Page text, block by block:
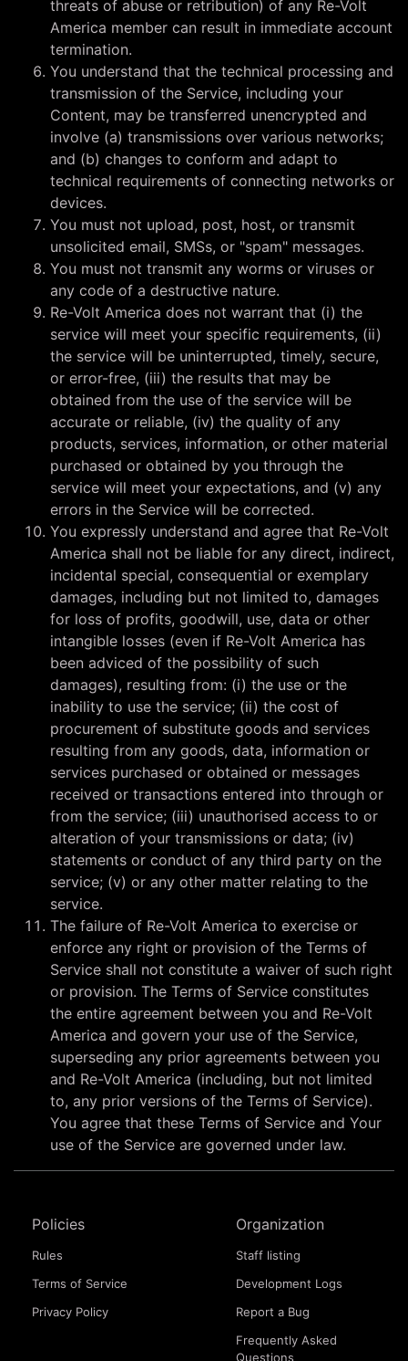
threats of abuse or retribution) of any Re-Volt
America member can result in immediate account
termination.
You understand that the technical processing and
transmission of the Service, including your
Content, may be transferred unencrypted and
involve (a) transmissions over various networks;
and (b) changes to conform and adapt to
technical requirements of connecting networks or
devices.
You must not upload, post, host, or transmit
unsolicited email, SMSs, or "spam" messages.
You must not transmit any worms or viruses or
any code of a destructive nature.
Re-Volt America does not warrant that (i) the
service will meet your specific requirements, (ii)
the service will be uninterrupted, timely, secure,
or error-free, (iii) the results that may be
obtained from the use of the service will be
accurate or reliable, (iv) the quality of any
products, services, information, or other material
purchased or obtained by you through the
service will meet your expectations, and (v) any
errors in the Service will be corrected.
You expressly understand and agree that Re-Volt
America shall not be liable for any direct, indirect,
incidental special, consequential or exemplary
damages, including but not limited to, damages
for loss of profits, goodwill, use, data or other
intangible losses (even if Re-Volt America has
been adviced of the possibility of such
damages), resulting from: (i) the use or the
inability to use the service; (ii) the cost of
procurement of substitute goods and services
resulting from any goods, data, information or
services purchased or obtained or messages
received or transactions entered into through or
from the service; (iii) unauthorised access to or
alteration of your transmissions or data; (iv)
statements or conduct of any third party on the
service; (v) or any other matter relating to the
service.
The failure of Re-Volt America to exercise or
enforce any right or provision of the Terms of
Service shall not constitute a waiver of such right
or provision. The Terms of Service constitutes
the entire agreement between you and Re-Volt
America and govern your use of the Service,
superseding any prior agreements between you
and Re-Volt America (including, but not limited
to, any prior versions of the Terms of Service).
You agree that these Terms of Service and Your
use of the Service are governed under law.
Policies
Rules
Terms of Service
Privacy Policy
Organization
Staff listing
Development Logs
Report a Bug
Frequently Asked
Questions